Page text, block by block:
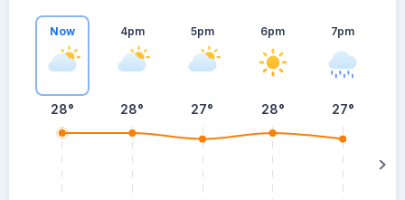
Now
28°
4pm
28°
5pm
27°
6pm
28°
7pm
27°